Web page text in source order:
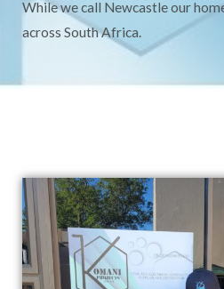
While we call Newcastle our
across South Africa.